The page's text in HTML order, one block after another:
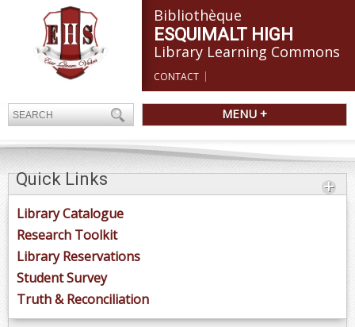
Bibliothèque
ESQUIMALT HIGH
Library Learning Commons
CONTACT
MENU +
Quick Links
Library Catalogue
Research Toolkit
Library Reservations
Student Survey
Truth & Reconciliation